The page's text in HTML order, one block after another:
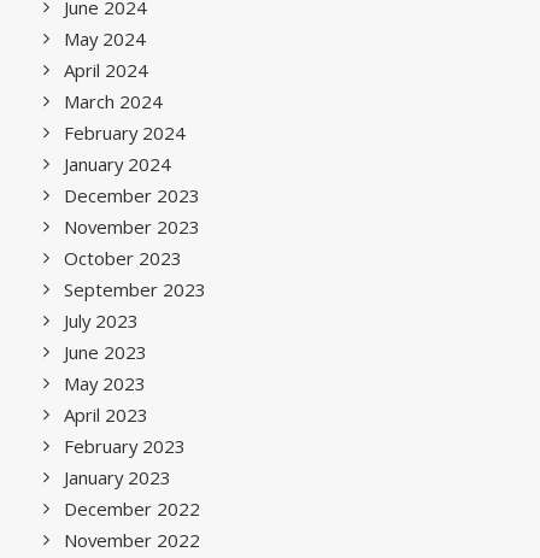
June 2024
May 2024
April 2024
March 2024
February 2024
January 2024
December 2023
November 2023
October 2023
September 2023
July 2023
June 2023
May 2023
April 2023
February 2023
January 2023
December 2022
November 2022